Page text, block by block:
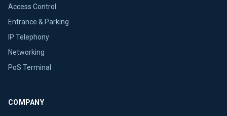
Access Control
Entrance & Parking
IP Telephony
Networking
PoS Terminal
COMPANY